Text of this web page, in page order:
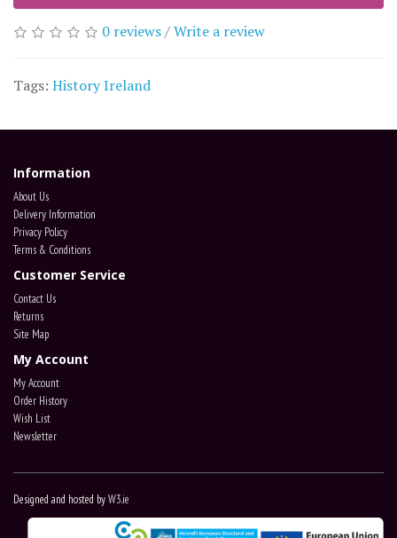
0 reviews/Write a review
Tags: History Ireland
Information
About Us
Delivery Information
Privacy Policy
Terms & Conditions
Customer Service
Contact Us
Returns
Site Map
My Account
My Account
Order History
Wish List
Newsletter
Designed and hosted byW3.ie